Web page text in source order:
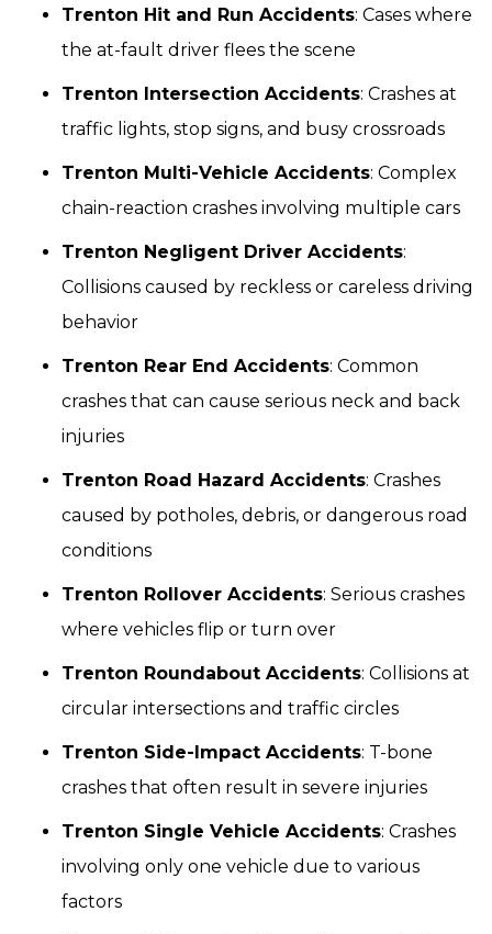
Trenton Hit and Run Accidents: Cases where
the at-fault driver flees the scene
Trenton Intersection Accidents: Crashes at
traffic lights, stop signs, and busy crossroads
Trenton Multi-Vehicle Accidents: Complex
chain-reaction crashes involving multiple cars
Trenton Negligent Driver Accidents:
Collisions caused by reckless or careless driving
behavior
Trenton Rear End Accidents: Common
crashes that can cause serious neck and back
injuries
Trenton Road Hazard Accidents: Crashes
caused by potholes, debris, or dangerous road
conditions
Trenton Rollover Accidents: Serious crashes
where vehicles flip or turn over
Trenton Roundabout Accidents: Collisions at
circular intersections and traffic circles
Trenton Side-Impact Accidents: T-bone
crashes that often result in severe injuries
Trenton Single Vehicle Accidents: Crashes
involving only one vehicle due to various
factors